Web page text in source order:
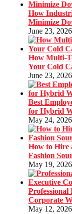
How
Minimize
June 23, 2026
How Multi-
Your Cold
June 23, 2026
Best
for Hybrid
May 24, 2026
How to Hire
Fashion
May 19, 2026
Professional
Corporate
May 12, 2026